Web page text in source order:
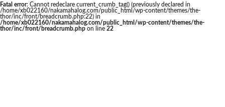
Fatal error: Cannot redeclare current_crumb_tag() (previously declared in
/home/xb022160/nakamahalog.com/public_html/wp-content/themes/the-
thor/inc/front/breadcrumb.php:22) in
/home/xb022160/nakamahalog.com/public_html/wp-content/themes/the-
thor/inc/front/breadcrumb.php on line 22